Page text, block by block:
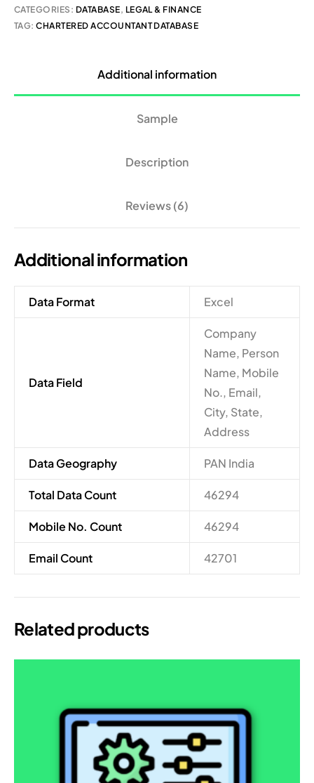
CATEGORIES: DATABASE, LEGAL & FINANCE
TAG:CHARTERED ACCOUNTANT DATABASE
Additional information
Sample
Description
Reviews (6)
Additional information
Data Format Excel
Data Field
Company
Name, Person
Name, Mobile
No., Email,
City, State,
Address
Data Geography PAN India
Total Data Count 46294
Mobile No. Count 46294
Email Count 42701
Related products